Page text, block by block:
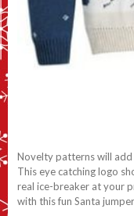
Novelty patterns will
This eye catching logo
real ice-breaker at your
with this fun Santa